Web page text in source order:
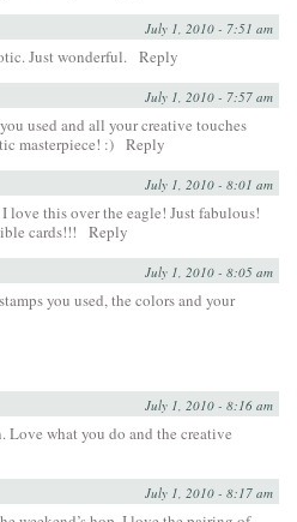
July 1, 2010 - 7:51 am
Just wonderful. Reply
July 1, 2010 - 7:57 am
used and all your creative touches
masterpiece! :) Reply
July 1, 2010 - 8:01 am
love this over the eagle! Just fabulous!
cards!!!
Reply
July 1, 2010 - 8:05 am
you used, the colors and your
July 1, 2010 - 8:16 am
Love what you do and the creative
July 1, 2010 - 8:17 am